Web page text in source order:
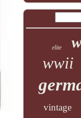
elite
wwii
vintage